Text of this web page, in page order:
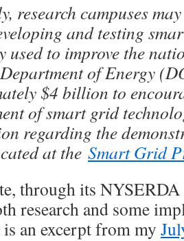
research campuses
and testing
used to improve the
of Energy
$4 billion to
of smart grid
regarding the
at the Smart Grid
through its NYSERDA
research and some
an excerpt from my